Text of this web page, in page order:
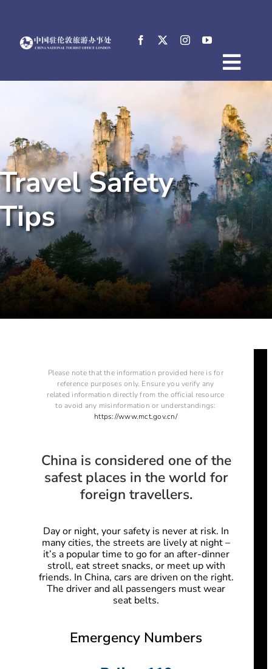
content
Events
Destinations
Practical Tips
E-Resources
Safety
Please note that the information provided here is for
reference purposes only. Ensure you verify any
related information directly from the official resource
to avoid any misinformation or understandings:
https://www.mct.gov.cn/
China is considered one of the
safest places in the world for
foreign travellers.
Day or night, your safety is never at risk. In
many cities, the streets are lively at night –
it’s a popular time to go for an after-dinner
stroll, eat street snacks, or meet up with
friends. In China, cars are driven on the right.
The driver and all passengers must wear
seat belts.
Emergency Numbers